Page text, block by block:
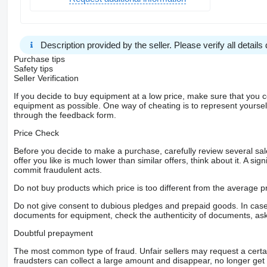
Description provided by the seller. Please verify all details
Purchase tips
Safety tips
Seller Verification
If you decide to buy equipment at a low price, make sure that
equipment as possible. One way of cheating is to represent
through the feedback form.
Price Check
Before you decide to make a purchase, carefully review several
offer you like is much lower than similar offers, think about it. A
commit fraudulent acts.
Do not buy products which price is too different from the average
Do not give consent to dubious pledges and prepaid goods. In
documents for equipment, check the authenticity of documents,
Doubtful prepayment
The most common type of fraud. Unfair sellers may request a
fraudsters can collect a large amount and disappear, no longer get